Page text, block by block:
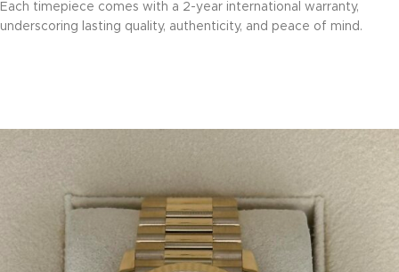
Each timepiece comes with a 2-year international warranty,
underscoring lasting quality, authenticity, and peace of mind.